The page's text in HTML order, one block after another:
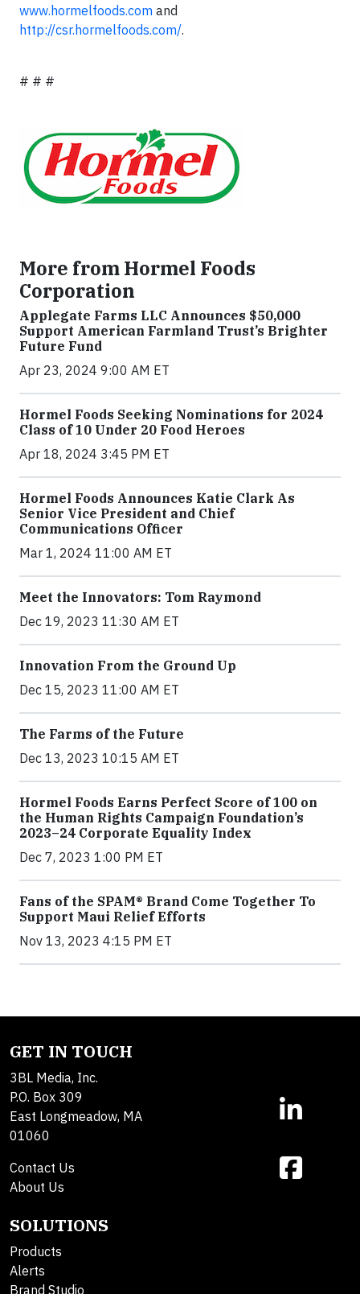
www.hormelfoods.com and
http://csr.hormelfoods.com/.
# # #
More from Hormel Foods
Corporation
Applegate Farms LLC Announces $50,000
Support American Farmland Trust’s Brighter
Future Fund
Apr 23, 2024 9:00 AM ET
Hormel Foods Seeking Nominations for 2024
Class of 10 Under 20 Food Heroes
Apr 18, 2024 3:45 PM ET
Hormel Foods Announces Katie Clark As
Senior Vice President and Chief
Communications Officer
Mar 1, 2024 11:00 AM ET
Meet the Innovators: Tom Raymond
Dec 19, 2023 11:30 AM ET
Innovation From the Ground Up
Dec 15, 2023 11:00 AM ET
The Farms of the Future
Dec 13, 2023 10:15 AM ET
Hormel Foods Earns Perfect Score of 100 on
the Human Rights Campaign Foundation’s
2023–24 Corporate Equality Index
Dec 7, 2023 1:00 PM ET
Fans of the SPAM® Brand Come Together To
Support Maui Relief Efforts
Nov 13, 2023 4:15 PM ET
GET IN TOUCH
3BL Media, Inc.
P.O. Box 309
East Longmeadow, MA
01060
Contact Us
About Us
SOLUTIONS
Products
Alerts
Brand Studio